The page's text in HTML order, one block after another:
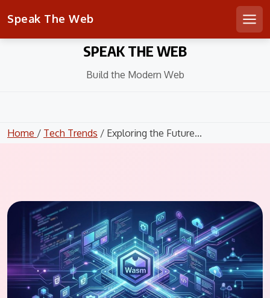
Speak The Web
SPEAK THE WEB
Build the Modern Web
Home / Tech Trends / Exploring the Future...